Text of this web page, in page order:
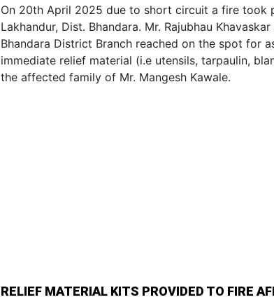
On 20th April 2025 due to short circuit a fire took
Lakhandur, Dist. Bhandara. Mr. Rajubhau Khavaskar
Bhandara District Branch reached on the spot for
immediate relief material (i.e utensils, tarpaulin,
the affected family of Mr. Mangesh Kawale.
RELIEF MATERIAL KITS PROVIDED TO FIRE